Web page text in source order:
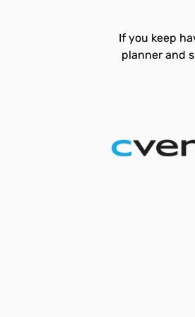
If you keep
planner and